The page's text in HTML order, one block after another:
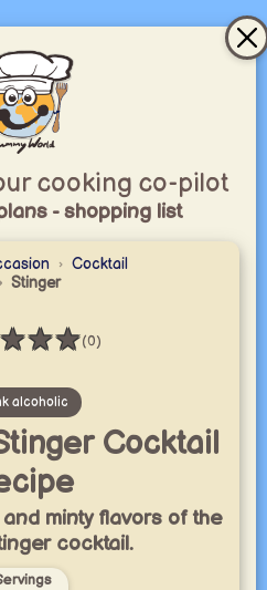
cooking co-pilot
- shopping list
Cocktail
Stinger
★★★
0 / 5(0)
alcoholic
Cocktail
minty flavors of the
cocktail.